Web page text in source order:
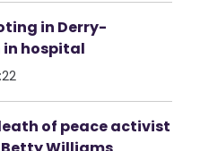
in Derry-
in hospital
of peace activist